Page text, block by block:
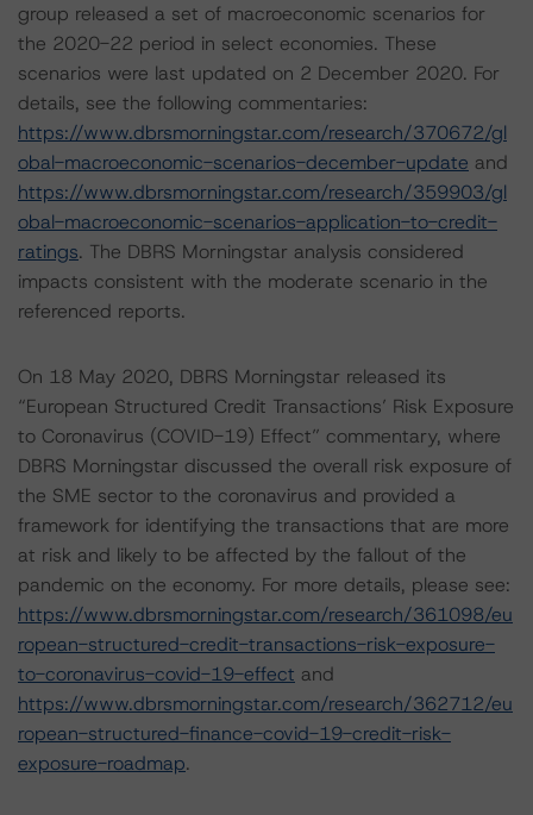
group released a set of macroeconomic scenarios for
the 2020-22 period in select economies. These
scenarios were last updated on 2 December 2020. For
details, see the following commentaries:
https://www.dbrsmorningstar.com/research/370672/gl
obal-macroeconomic-scenarios-december-update and
https://www.dbrsmorningstar.com/research/359903/gl
obal-macroeconomic-scenarios-application-to-credit-
ratings. The DBRS Morningstar analysis considered
impacts consistent with the moderate scenario in the
referenced reports.
On 18 May 2020, DBRS Morningstar released its
“European Structured Credit Transactions’ Risk Exposure
to Coronavirus (COVID-19) Effect” commentary, where
DBRS Morningstar discussed the overall risk exposure of
the SME sector to the coronavirus and provided a
framework for identifying the transactions that are more
at risk and likely to be affected by the fallout of the
pandemic on the economy. For more details, please see:
https://www.dbrsmorningstar.com/research/361098/eu
ropean-structured-credit-transactions-risk-exposure-
to-coronavirus-covid-19-effect and
https://www.dbrsmorningstar.com/research/362712/eu
ropean-structured-finance-covid-19-credit-risk-
exposure-roadmap.